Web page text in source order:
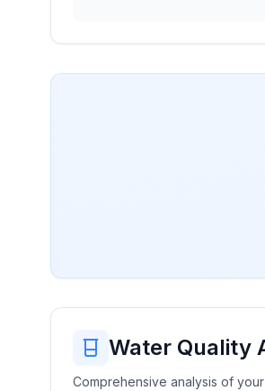
Water Quality
Comprehensive analysis of